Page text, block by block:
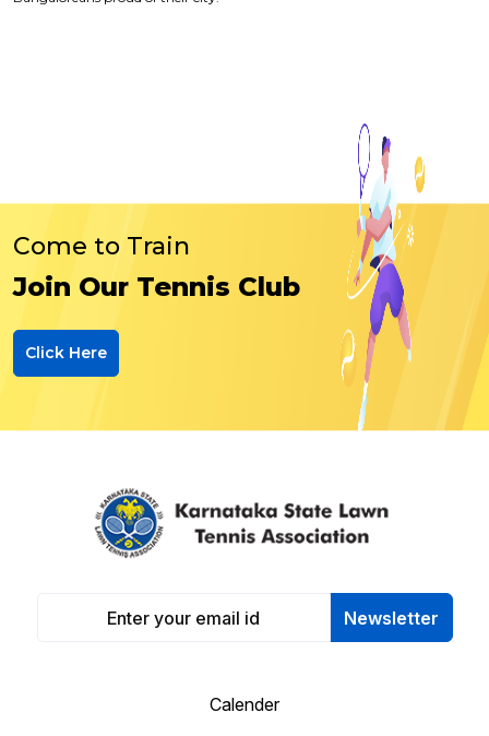
Come to Train
Join Our Tennis Club
Click Here
Newsletter
Calender